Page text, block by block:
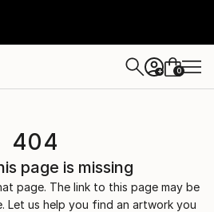
+ 0
404
page is missing
page. The link to this page may be
us help you find an artwork you